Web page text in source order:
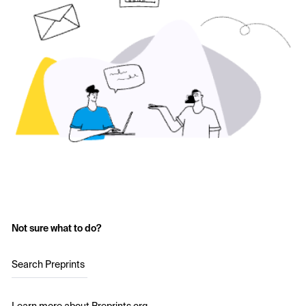
Not sure what to do?
Search Preprints